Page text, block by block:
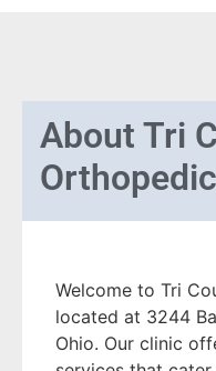
About Tri
Welcome to Tri
located at 3244
Ohio. Our clinic